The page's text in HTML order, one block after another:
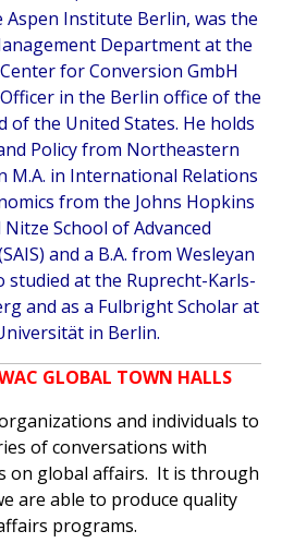
Institute Berlin, was the
Department at the
for Conversion GmbH
in the Berlin office of the
of the United States. He holds
Policy from Northeastern
M.A. in International Relations
from the Johns Hopkins
Nitze School of Advanced
and a B.A. from Wesleyan
studied at the Ruprecht-Karls-
and as a Fulbright Scholar at
in Berlin.
GLOBAL TOWN HALLS
and individuals to
of conversations with
on global affairs. It is through
are able to produce quality
programs.